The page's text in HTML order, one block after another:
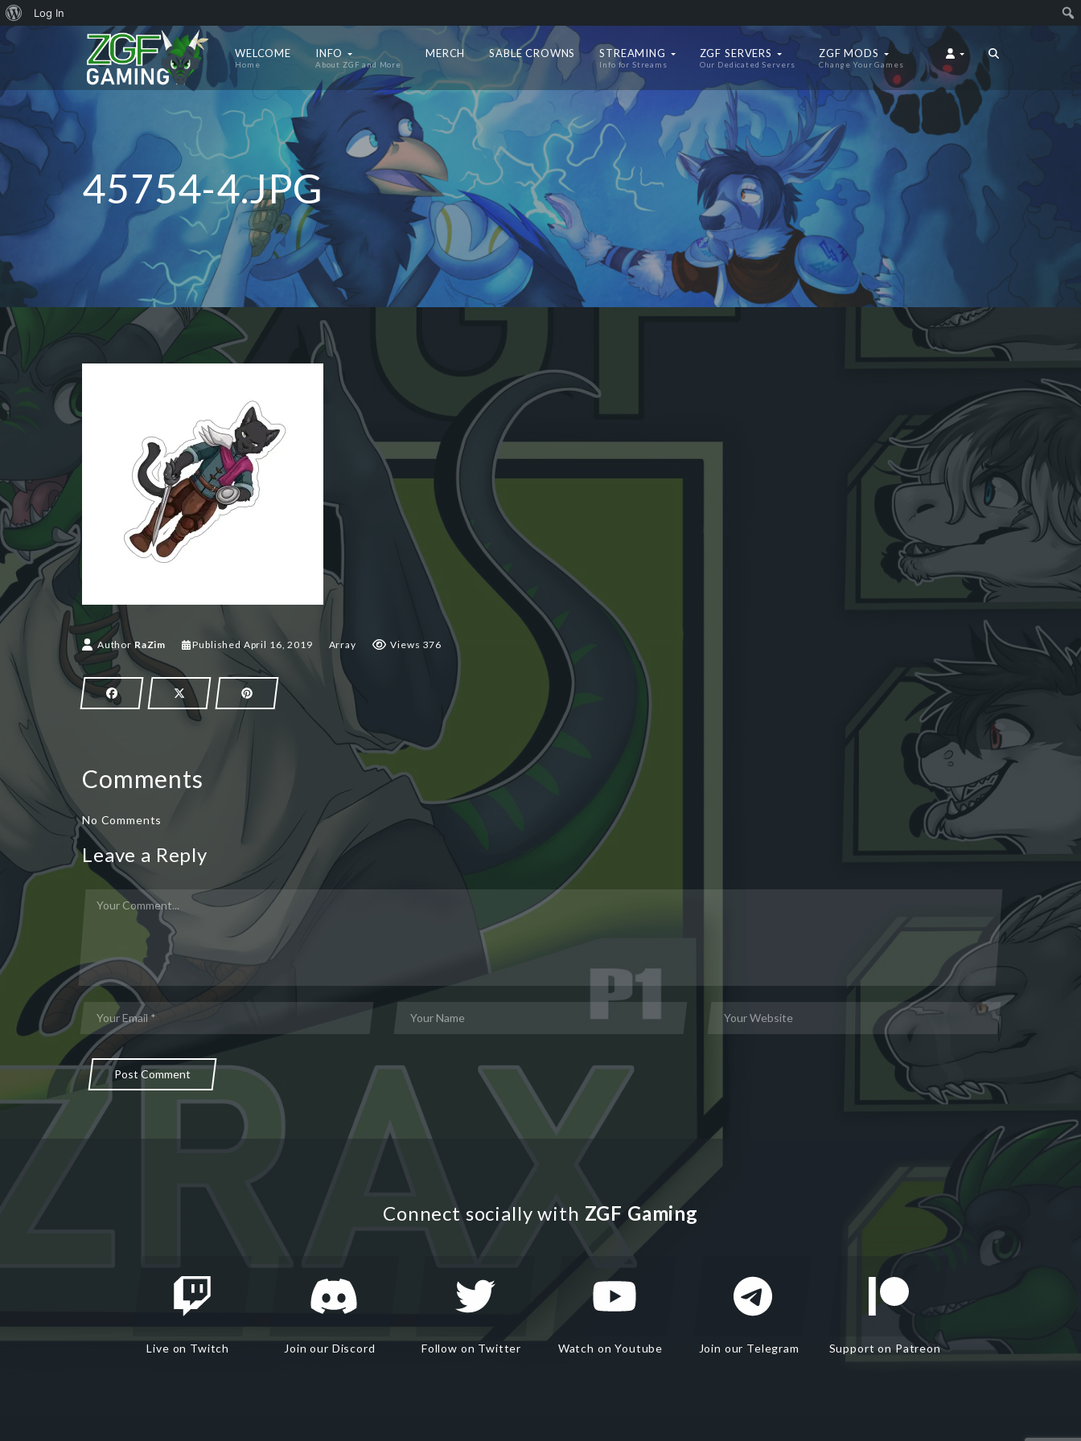
About
Log In
WELCOME
Home
INFO
About ZGF and More
MERCH SABLE CROWNS STREAMING
Info for Streams
ZGF SERVERS
Our Dedicated Servers
ZGF MODS
Change Your Games
45754-4.JPG
AuthorRaZim PublishedApril 16, 2019April 16, 2019
Array Views 376
Comments
No Comments
Leave a Reply
Post Comment
Connect socially with ZGF Gaming
Live on Twitch Join our Discord Follow on Twitter Watch on Youtube Join our Telegram Support on Patreon